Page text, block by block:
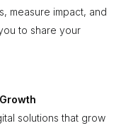
measure impact, and
to share your
solutions that grow